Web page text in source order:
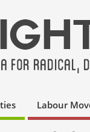
Labour